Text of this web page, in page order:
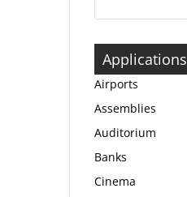
Applications
Airports
Assemblies
Auditorium
Banks
Cinema